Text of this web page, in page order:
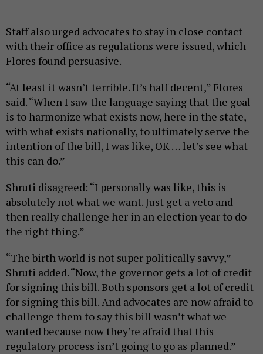
Staff also urged advocates to stay in close contact
with their office as regulations were issued, which
Flores found persuasive.
“At least it wasn’t terrible. It’s half decent,” Flores
said. “When I saw the language saying that the goal
is to harmonize what exists now, here in the state,
with what exists nationally, to ultimately serve the
intention of the bill, I was like, OK … let’s see what
this can do.”
Shruti disagreed: “I personally was like, this is
absolutely not what we want. Just get a veto and
then really challenge her in an election year to do
the right thing.”
“The birth world is not super politically savvy,”
Shruti added. “Now, the governor gets a lot of credit
for signing this bill. Both sponsors get a lot of credit
for signing this bill. And advocates are now afraid to
challenge them to say this bill wasn’t what we
wanted because now they’re afraid that this
regulatory process isn’t going to go as planned.”